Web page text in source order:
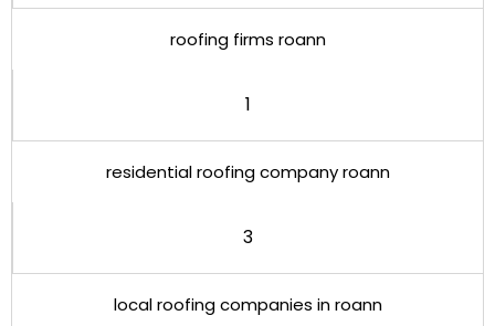
roofing firms roann
1
residential roofing company roann
3
local roofing companies in roann